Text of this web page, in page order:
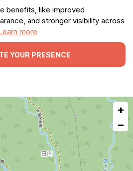
benefits, like improved
and stronger visibility across
more
YOUR PRESENCE
+
−